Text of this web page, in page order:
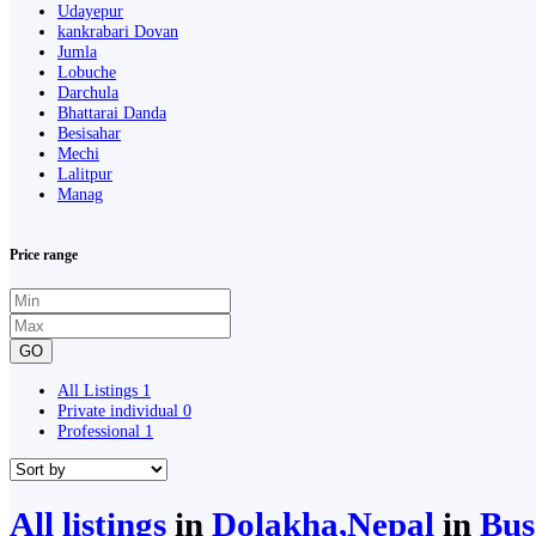
Udayepur
kankrabari Dovan
Jumla
Lobuche
Darchula
Bhattarai Danda
Besisahar
Mechi
Lalitpur
Manag
Price range
GO
All Listings 1
Private individual 0
Professional 1
All listings in Dolakha,Nepal in